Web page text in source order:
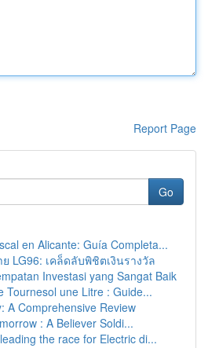
Report Page
Go
en Alicante: Guía Completa...
LG96: เคล็ดลับพิชิตเงินรางวัล
Investasi yang Sangat Baik
Tournesol une Litre : Guide...
A Comprehensive Review
: A Believer Soldi...
the race for Electric di...